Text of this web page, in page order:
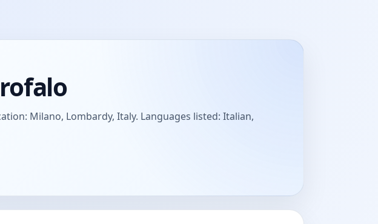
Milano, Lombardy, Italy. Languages listed: Italian,